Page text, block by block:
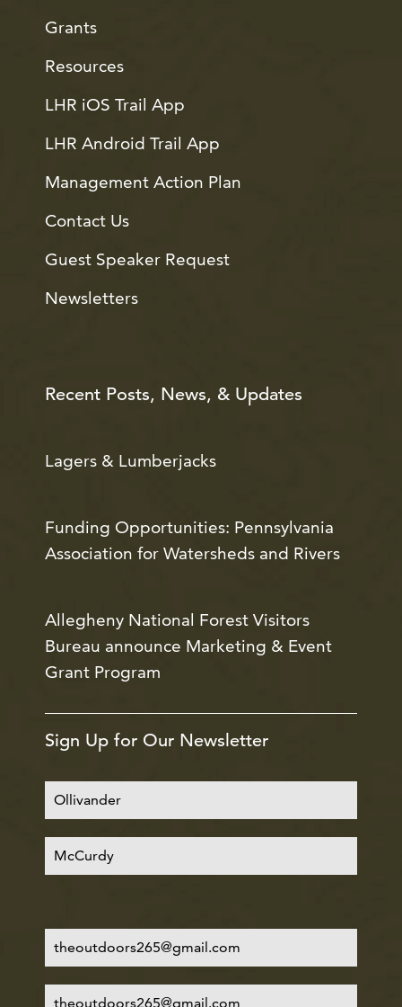
Grants
Resources
LHR iOS Trail App
LHR Android Trail App
Management Action Plan
Contact Us
Guest Speaker Request
Newsletters
Recent Posts, News, & Updates
Lagers & Lumberjacks
Funding Opportunities: Pennsylvania
Association for Watersheds and Rivers
Allegheny National Forest Visitors
Bureau announce Marketing & Event
Grant Program
Sign Up for Our Newsletter